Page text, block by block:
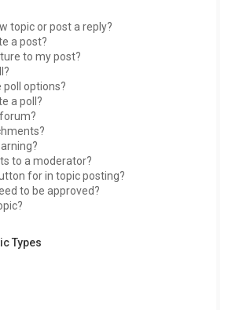
topic or post a reply?
a post?
to my post?
poll options?
a poll?
forum?
to a moderator?
for in topic posting?
to be approved?
Types